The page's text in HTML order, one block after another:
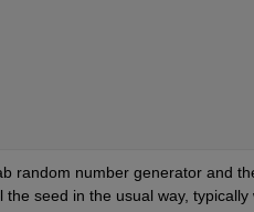
random number generator and
seed in the usual way, typically